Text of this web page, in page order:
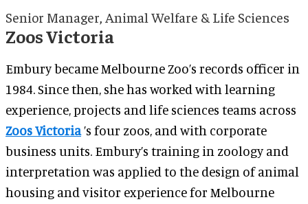
Senior Manager, Animal Welfare & Life Sciences
Zoos Victoria
Embury became Melbourne Zoo’s records officer in
1984. Since then, she has worked with learning
experience, projects and life sciences teams across
Zoos Victoria’s four zoos, and with corporate
business units. Embury’s training in zoology and
interpretation was applied to the design of animal
housing and visitor experience for Melbourne